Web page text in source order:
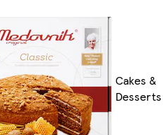
Cakes &
Desserts